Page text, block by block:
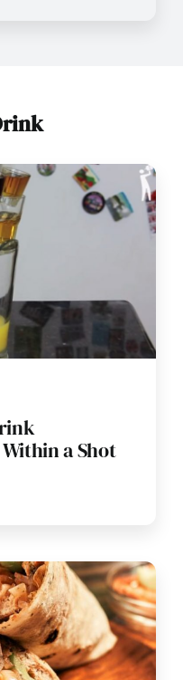
a Shot